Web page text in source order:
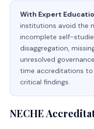
With Expert
institutions avoid the
incomplete self-
disaggregation,
unresolved
time accreditations to
critical findings.
NECHE